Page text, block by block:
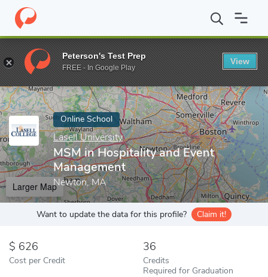
Home Online Schools Lasell University MSM in Hospitality
Enter a keyword
Online School
Lasell University
MSM in Hospitality and Event
Management
Newton, MA
Larger Map
Want to update the data for this profile? Claim it!
626
Cost per Credit
36
Credits
Required for Graduation
Peterson's Test Prep
FREE - In Google Play
View